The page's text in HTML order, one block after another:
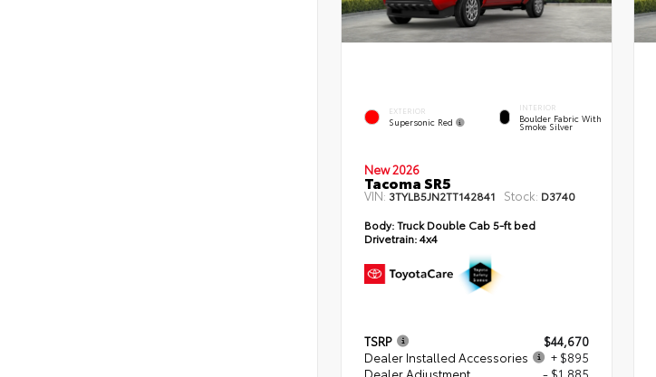
EXTERIOR
Supersonic Red
INTERIOR
Boulder Fabric With
Smoke Silver
New 2026
Tacoma SR5
VIN: 3TYLB5JN2TT142841 Stock: D3740
Body:Truck Double Cab 5-ft bed
Drivetrain:4x4
TSRP
$44,670
Dealer Installed Accessories
+ $895
Dealer Adjustment
- $1,885